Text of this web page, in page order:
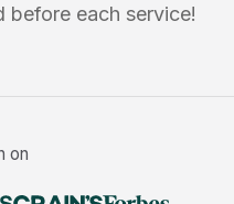
before each service!
on